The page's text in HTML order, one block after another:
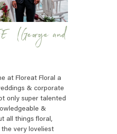
(George and
at Floreat Floral a
& corporate
only super talented
&
all things floral,
very loveliest